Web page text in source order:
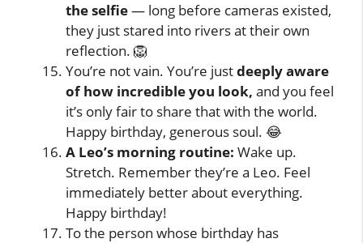
the selfie— long before cameras existed,
they just stared into rivers at their own
reflection. 🦁
You’re not vain. You’re justdeeply aware
of how incredible you look, and you feel
it’s only fair to share that with the world.
Happy birthday, generous soul. 😂
A Leo’s morning routine: Wake up.
Stretch. Remember they’re a Leo. Feel
immediately better about everything.
Happy birthday!
To the person whose birthday has